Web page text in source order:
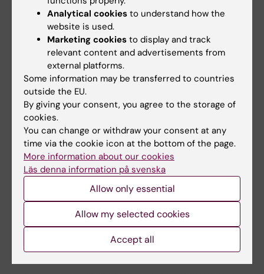
ARTICLE:KNEE SURGERY SPORTS
TRAUMATOLOGY ARTHROSCOPY.
2011;19(12):2060-2066
Reliability and reference values of two clinical
measurements of dynamic and static knee
position in healthy children
Ortqvist M; Mostrom EB; Roos EM; Lundell P;
Janarv P-M; Werner S; Brostrom EW
All other publications
DOCTORAL THESIS:2016
Traumatic patellar dislocation in childhood :
late effects on knee function and cartilage
Bengtsson Moström E
Analytical cookies to understand how the
website is used.
Marketing cookies to display and track
relevant content and advertisements from
external platforms.
Some information may be transferred to countries
outside the EU.
By giving your consent, you agree to the storage of
cookies.
You can change or withdraw your consent at any
time via the cookie icon at the bottom of the page.
More information about our cookies
Läs denna information på svenska
Allow only essential
Allow my selected cookies
Accept all